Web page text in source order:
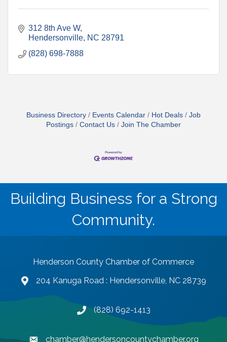
312 8th Ave W
Hendersonville NC 28791
(828) 698-7888
Business Directory Events Calendar Hot Deals
Job
Postings
Contact Us Join The Chamber
Building Business for a Strong
Community.
Henderson County Chamber of Commerce
map and address
204 Kanuga Road : Hendersonville, NC 28739
phone number
(828) 692-1413
chamber@hendersoncountychamber.org